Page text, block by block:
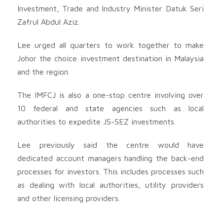
Investment, Trade and Industry Minister Datuk Seri
Zafrul Abdul Aziz.
Lee urged all quarters to work together to make
Johor the choice investment destination in Malaysia
and the region.
The IMFCJ is also a one-stop centre involving over
10 federal and state agencies such as local
authorities to expedite JS-SEZ investments.
Lee previously said the centre would have
dedicated account managers handling the back-end
processes for investors. This includes processes such
as dealing with local authorities, utility providers
and other licensing providers.